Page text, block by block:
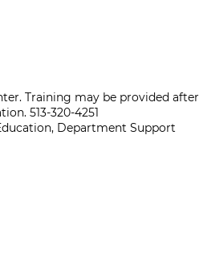
Training may be provided after
513-320-4251
Department Support